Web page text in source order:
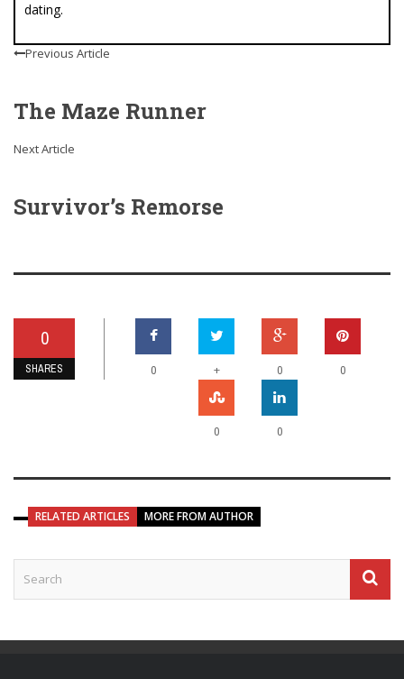
dating.
Previous Article
The Maze Runner
Next Article
Survivor’s Remorse
0
SHARES 0 + 0 0
0 0
RELATED ARTICLES MORE FROM AUTHOR